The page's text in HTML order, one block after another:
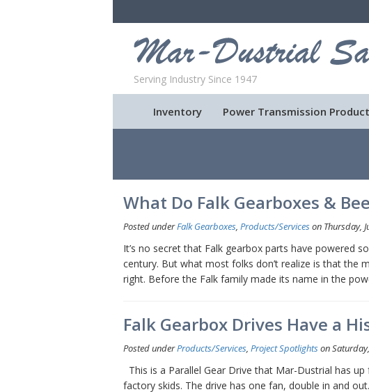
Serving Industry Since 1947
Inventory Power Transmission
What Do Falk Gearboxes &
Posted underFalk Gearboxes, Products/Serviceson Thursday,
It’s no secret that Falk gearbox parts have powered
century. But what most folks don’t realize is that the
right. Before the Falk family made its name in the
Falk Gearbox Drives Have a
Posted underProducts/Services, Project Spotlightson
This is a Parallel Gear Drive that Mar-Dustrial has
factory skids. The drive has one fan, double in and